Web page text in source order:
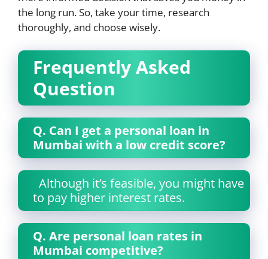
the long run. So, take your time, research
thoroughly, and choose wisely.
Frequently Asked
Question
Q. Can I get a personal loan in
Mumbai with a low credit score?
Although it’s feasible, you might have
to pay higher interest rates.
Q. Are personal loan rates in
Mumbai competitive?